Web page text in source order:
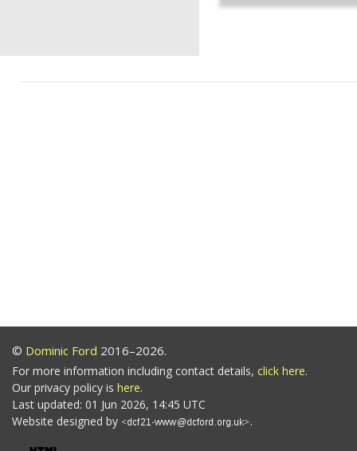
© Dominic Ford 2016–2026.
For more information including contact details, click here.
Our privacy policy is here.
Last updated: 01 Jun 2026, 14:45 UTC
Website designed by
.